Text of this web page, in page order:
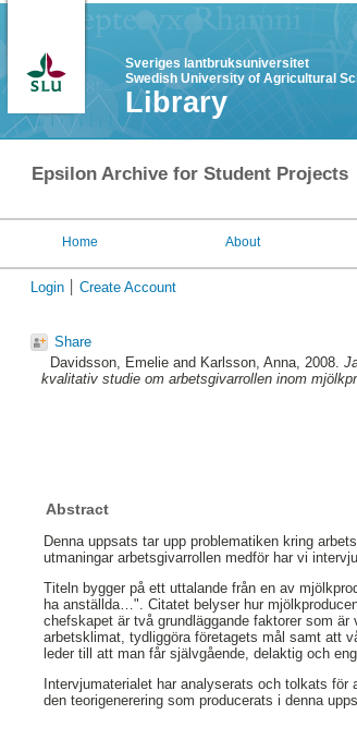
Sveriges lantbruksuniversitet
Swedish University of Agricultural
Library
Epsilon Archive for Student Projects
Home About
Login Create Account
Share
Davidsson, Emelie and Karlsson, Anna, 2008.
kvalitativ studie om arbetsgivarrollen inom
Abstract
Denna uppsats tar upp problematiken kring
utmaningar arbetsgivarrollen medför har vi
Titeln bygger på ett uttalande från en av
ha anställda…". Citatet belyser hur
chefskapet är två grundläggande faktorer som
arbetsklimat, tydliggöra företagets mål samt att
leder till att man får självgående, delaktig och
Intervjumaterialet har analyserats och tolkats
den teorigenerering som producerats i denna